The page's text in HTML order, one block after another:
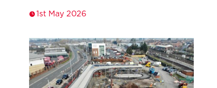
1st May 2026